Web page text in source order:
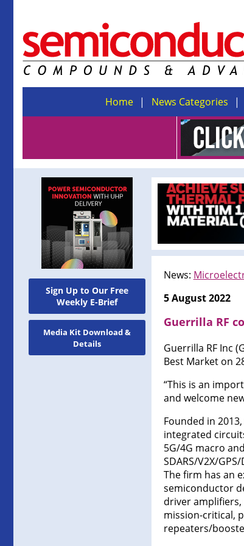
Home News Categories
Sign Up to Our Free
Weekly E-Brief
Media Kit Download &
Details
News:
5 August 2022
Guerrilla RF
Guerrilla RF Inc
Best Market on
“This is an
and welcome
Founded in
integrated
5G/4G macro
SDARS/V2X/
The firm has an
semiconductor
driver amplifiers,
mission-critical,
repeaters/